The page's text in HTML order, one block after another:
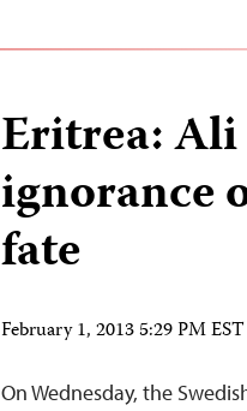
Eritrea:
ignorance
fate
February 1, 2013 5:29 PM EST
On Wednesday, the